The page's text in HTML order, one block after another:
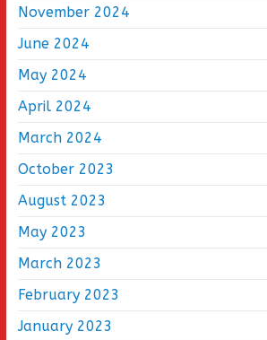
November 2024
June 2024
May 2024
April 2024
March 2024
October 2023
August 2023
May 2023
March 2023
February 2023
January 2023